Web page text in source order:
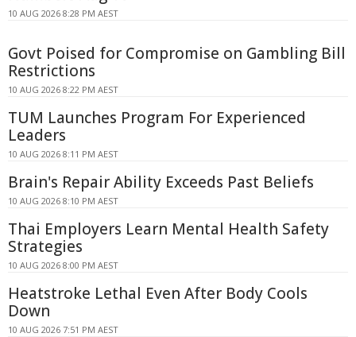
10 AUG 2026 8:28 PM AEST
Govt Poised for Compromise on Gambling Bill
Restrictions
10 AUG 2026 8:22 PM AEST
TUM Launches Program For Experienced
Leaders
10 AUG 2026 8:11 PM AEST
Brain's Repair Ability Exceeds Past Beliefs
10 AUG 2026 8:10 PM AEST
Thai Employers Learn Mental Health Safety
Strategies
10 AUG 2026 8:00 PM AEST
Heatstroke Lethal Even After Body Cools
Down
10 AUG 2026 7:51 PM AEST